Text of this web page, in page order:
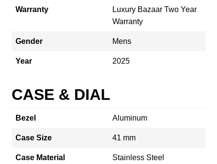
Warranty
Luxury Bazaar Two Year
Warranty
Gender Mens
Year 2025
CASE & DIAL
Bezel Aluminum
Case Size 41 mm
Case Material Stainless Steel